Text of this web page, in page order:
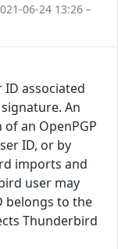
06-24 13:26 –
associated
An
an OpenPGP
ID, or by
imports and
user may
belongs to the
Thunderbird